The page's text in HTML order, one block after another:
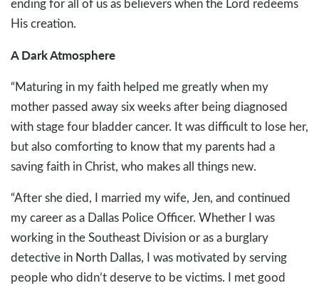
ending for all of us as believers when the Lord redeems
His creation.
A Dark Atmosphere
“Maturing in my faith helped me greatly when my
mother passed away six weeks after being diagnosed
with stage four bladder cancer. It was difficult to lose her,
but also comforting to know that my parents had a
saving faith in Christ, who makes all things new.
“After she died, I married my wife, Jen, and continued
my career as a Dallas Police Officer. Whether I was
working in the Southeast Division or as a burglary
detective in North Dallas, I was motivated by serving
people who didn’t deserve to be victims. I met good